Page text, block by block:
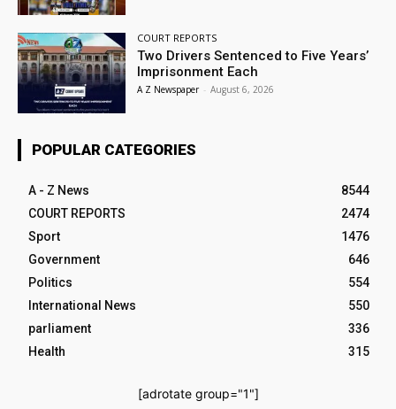
COURT REPORTS
Two Drivers Sentenced to Five Years’
Imprisonment Each
A Z Newspaper - August 6, 2026
POPULAR CATEGORIES
A - Z News
8544
COURT REPORTS
2474
Sport
1476
Government
646
Politics
554
International News
550
parliament
336
Health
315
[adrotate group="1"]